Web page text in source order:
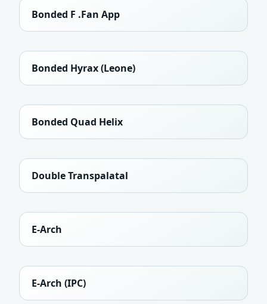
Bonded F .Fan App
Bonded Hyrax (Leone)
Bonded Quad Helix
Double Transpalatal
E-Arch
E-Arch (IPC)